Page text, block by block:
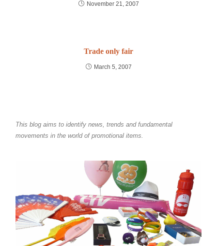
November 21, 2007
Trade only fair
March 5, 2007
This blog aims to identify news, trends and fundamental
movements in the world of promotional items.